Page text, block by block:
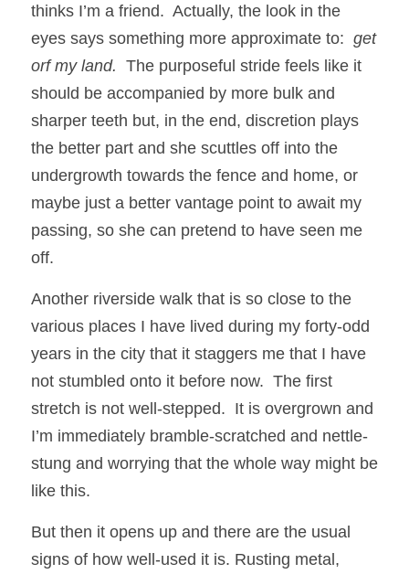
thinks I’m a friend.  Actually, the look in the
eyes says something more approximate to: get
orf my land.
  The purposeful stride feels like it
should be accompanied by more bulk and
sharper teeth but, in the end, discretion plays
the better part and she scuttles off into the
undergrowth towards the fence and home, or
maybe just a better vantage point to await my
passing, so she can pretend to have seen me
off.
Another riverside walk that is so close to the
various places I have lived during my forty-odd
years in the city that it staggers me that I have
not stumbled onto it before now.  The first
stretch is not well-stepped.  It is overgrown and
I’m immediately bramble-scratched and nettle-
stung and worrying that the whole way might be
like this.
But then it opens up and there are the usual
signs of how well-used it is. Rusting metal,